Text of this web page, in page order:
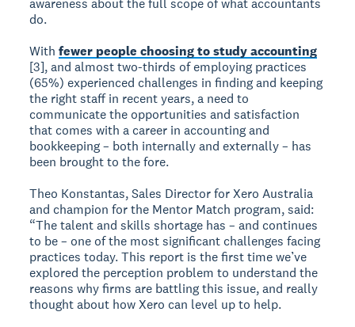
awareness about the full scope of what accountants
do.
Withfewer people choosing to study accounting
[3], and almost two-thirds of employing practices
(65%) experienced challenges in finding and keeping
the right staff in recent years, a need to
communicate the opportunities and satisfaction
that comes with a career in accounting and
bookkeeping – both internally and externally – has
been brought to the fore.
Theo Konstantas, Sales Director for Xero Australia
and champion for the Mentor Match program, said:
“The talent and skills shortage has – and continues
to be – one of the most significant challenges facing
practices today. This report is the first time we’ve
explored the perception problem to understand the
reasons why firms are battling this issue, and really
thought about how Xero can level up to help.